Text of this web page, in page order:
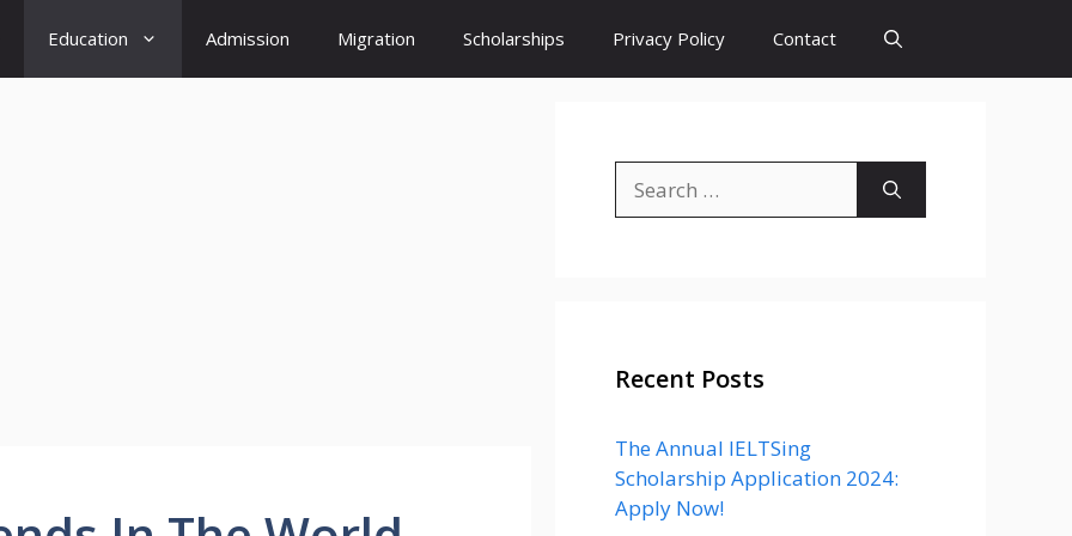
Education Admission Migration Scholarships Privacy Policy Contact
for:
Recent Posts
The Annual IELTSing
Scholarship Application 2024:
Apply Now!